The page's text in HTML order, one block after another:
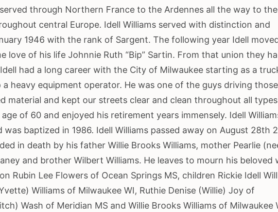
through Northern France to the Ardennes all the way to the
central Europe. Idell Williams served with distinction and
1946 with the rank of Sargent. The following year Idell
love of his life Johnnie Ruth “Bip” Sartin. From that union they
had a long career with the City of Milwaukee starting as a
heavy equipment operator. He was one of the guys driving those
material and kept our streets clear and clean throughout all
of 60 and enjoyed his retirement years immensely. Idell
baptized in 1986. Idell Williams passed away on August 28th
in death by his father Willie Brooks Williams, mother Pearlie
and brother Wilbert Williams. He leaves to mourn his beloved
Rubin Lee Flowers of Ocean Springs MS, children Rickie Idell
Williams of Milwaukee WI, Ruthie Denise (Willie) Joy of
Wash of Meridian MS and Willie Brooks Williams of Milwaukee